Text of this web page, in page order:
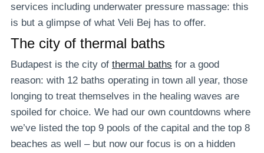
services including underwater pressure massage: this
is but a glimpse of what Veli Bej has to offer.
The city of thermal baths
Budapest is the city of thermal baths for a good
reason: with 12 baths operating in town all year, those
longing to treat themselves in the healing waves are
spoiled for choice. We had our own countdowns where
we’ve listed the top 9 pools of the capital and the top 8
beaches as well – but now our focus is on a hidden